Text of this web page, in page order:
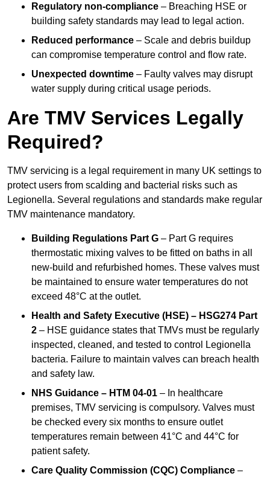
Regulatory non-compliance – Breaching HSE or
building safety standards may lead to legal action.
Reduced performance – Scale and debris buildup
can compromise temperature control and flow rate.
Unexpected downtime – Faulty valves may disrupt
water supply during critical usage periods.
Are TMV Services Legally
Required?
TMV servicing is a legal requirement in many UK settings to
protect users from scalding and bacterial risks such as
Legionella. Several regulations and standards make regular
TMV maintenance mandatory.
Building Regulations Part G – Part G requires
thermostatic mixing valves to be fitted on baths in all
new-build and refurbished homes. These valves must
be maintained to ensure water temperatures do not
exceed 48°C at the outlet.
Health and Safety Executive (HSE) – HSG274 Part
2 – HSE guidance states that TMVs must be regularly
inspected, cleaned, and tested to control Legionella
bacteria. Failure to maintain valves can breach health
and safety law.
NHS Guidance – HTM 04-01 – In healthcare
premises, TMV servicing is compulsory. Valves must
be checked every six months to ensure outlet
temperatures remain between 41°C and 44°C for
patient safety.
Care Quality Commission (CQC) Compliance –